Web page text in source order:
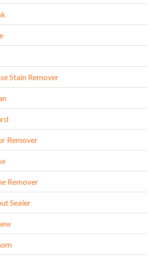
Stain Remover
Remover
Remover
Sealer